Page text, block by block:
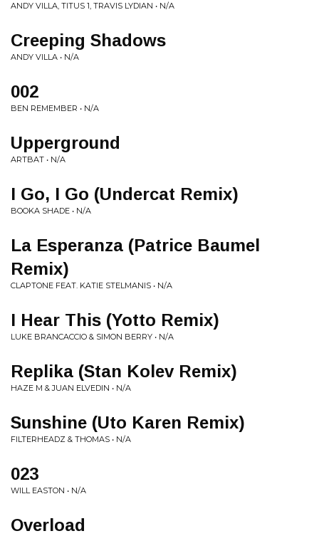
ANDY VILLA, TITUS 1, TRAVIS LYDIAN • N/A
Creeping Shadows
ANDY VILLA • N/A
002
BEN REMEMBER • N/A
Upperground
ARTBAT • N/A
I Go, I Go (Undercat Remix)
BOOKA SHADE • N/A
La Esperanza (Patrice Baumel
Remix)
CLAPTONE FEAT. KATIE STELMANIS • N/A
I Hear This (Yotto Remix)
LUKE BRANCACCIO & SIMON BERRY • N/A
Replika (Stan Kolev Remix)
HAZE M & JUAN ELVEDIN • N/A
Sunshine (Uto Karen Remix)
FILTERHEADZ & THOMAS • N/A
023
WILL EASTON • N/A
Overload